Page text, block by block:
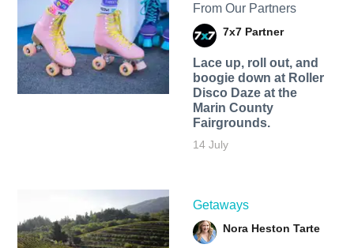
From Our Partners
7x7 Partner
Lace up, roll out, and
boogie down at Roller
Disco Daze at the
Marin County
Fairgrounds.
14 July
Getaways
Nora Heston Tarte